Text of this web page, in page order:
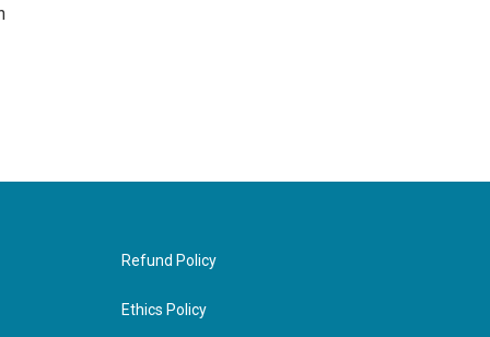
Refund Policy
Ethics Policy